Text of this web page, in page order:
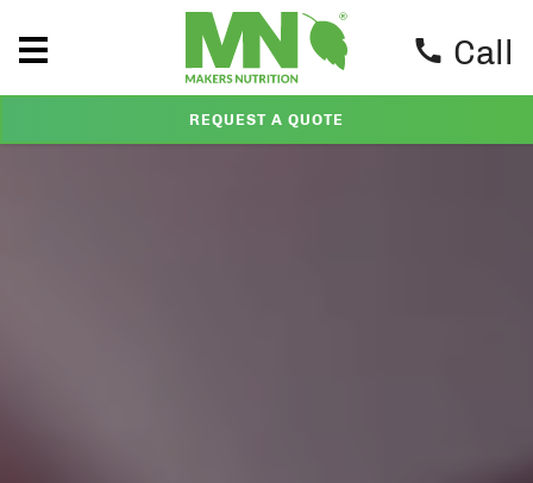
Call
REQUEST A QUOTE